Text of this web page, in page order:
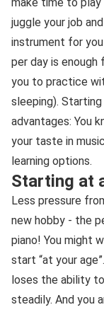
juggle your job
instrument for
per day is enough
you to practice
sleeping).
advantages: You
your taste in
learning options.
Starting at
Less pressure
new hobby - the
piano! You might
start “at your
loses the ability
steadily. And you